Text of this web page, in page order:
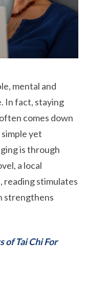
mental and
In fact, staying
comes down
yet
is through
a local
reading stimulates
strengthens
of Tai Chi For